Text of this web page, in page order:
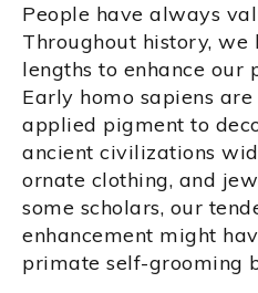
People have always
Throughout history, we
lengths to enhance our
Early homo sapiens
applied pigment to
ancient civilizations
ornate clothing, and
some scholars, our
enhancement might
primate self-grooming